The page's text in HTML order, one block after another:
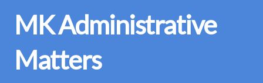
MK Administrative
Matters